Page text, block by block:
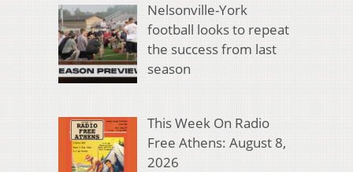
Nelsonville-York
football looks to repeat
the success from last
season
This Week On Radio
Free Athens: August 8,
2026